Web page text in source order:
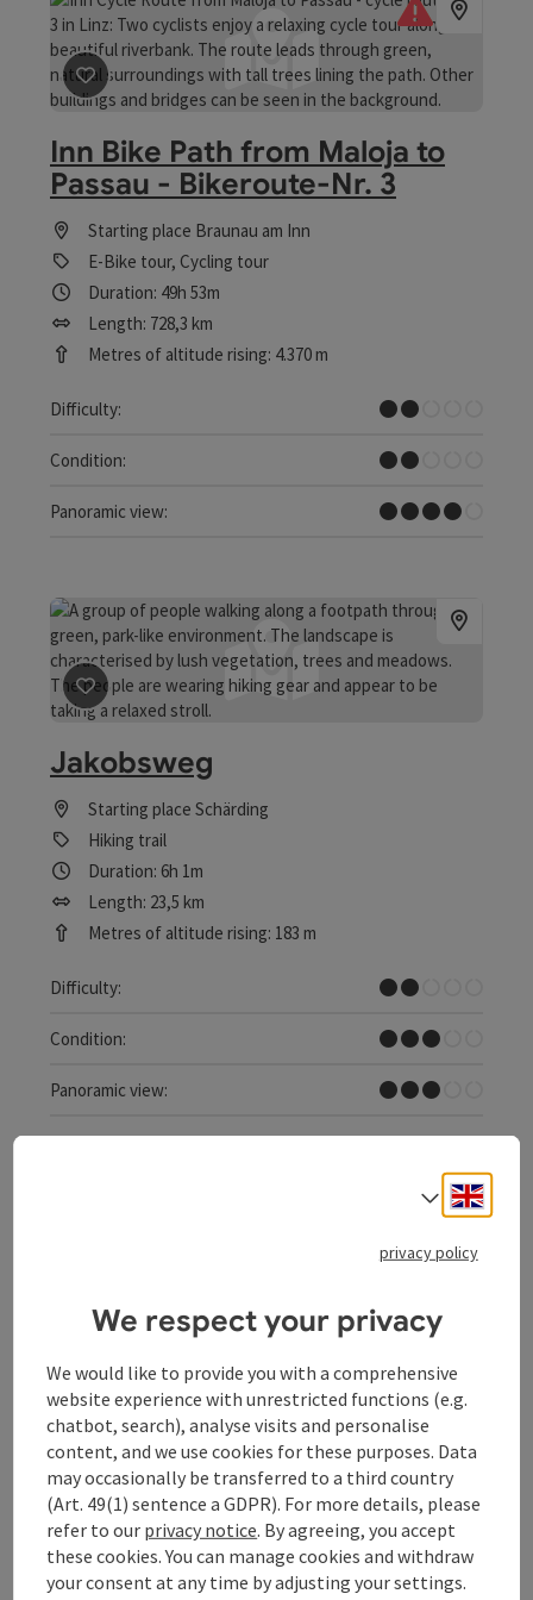
save post: Inn Bike Path from Maloja to Passau -
Inn Bike Path from Maloja to
Passau - Bikeroute-Nr. 3
Starting place Braunau am Inn
E-Bike tour, Cycling tour
Duration: 49h 53m
Length: 728,3 km
Metres of altitude rising: 4.370 m
Difficulty:
Easy
Condition:
Easy
Panoramic view:
Great panorama
save post: Jakobsweg
Jakobsweg
Starting place Schärding
Hiking trail
Duration: 6h 1m
Length: 23,5 km
Metres of altitude rising: 183 m
Difficulty:
Easy
Condition:
Medium
Panoramic view:
Some Views
Starting placeSchärding
Nordic walking path, jogging path
Duration: 1h 21m
Length: 10,3 km
Metres of altitude rising: 108 m
Difficulty:
Difficult
Condition:
Difficult
Select
privacy policy
We respect your privacy
We would like to provide you with a comprehensive
website experience with unrestricted functions (e.g.
chatbot, search), analyse visits and personalise
content, and we use cookies for these purposes. Data
may occasionally be transferred to a third country
(Art. 49(1) sentence a GDPR). For more details, please
refer to our privacy notice. By agreeing, you accept
these cookies. You can manage cookies and withdraw
your consent at any time by adjusting your settings.